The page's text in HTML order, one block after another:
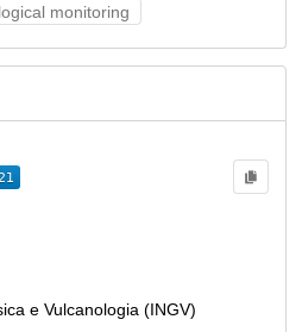
monitoring
e Vulcanologia (INGV)